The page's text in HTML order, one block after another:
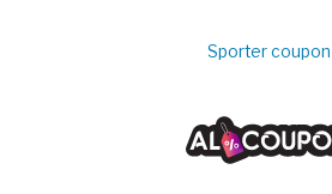
Sporter coupon